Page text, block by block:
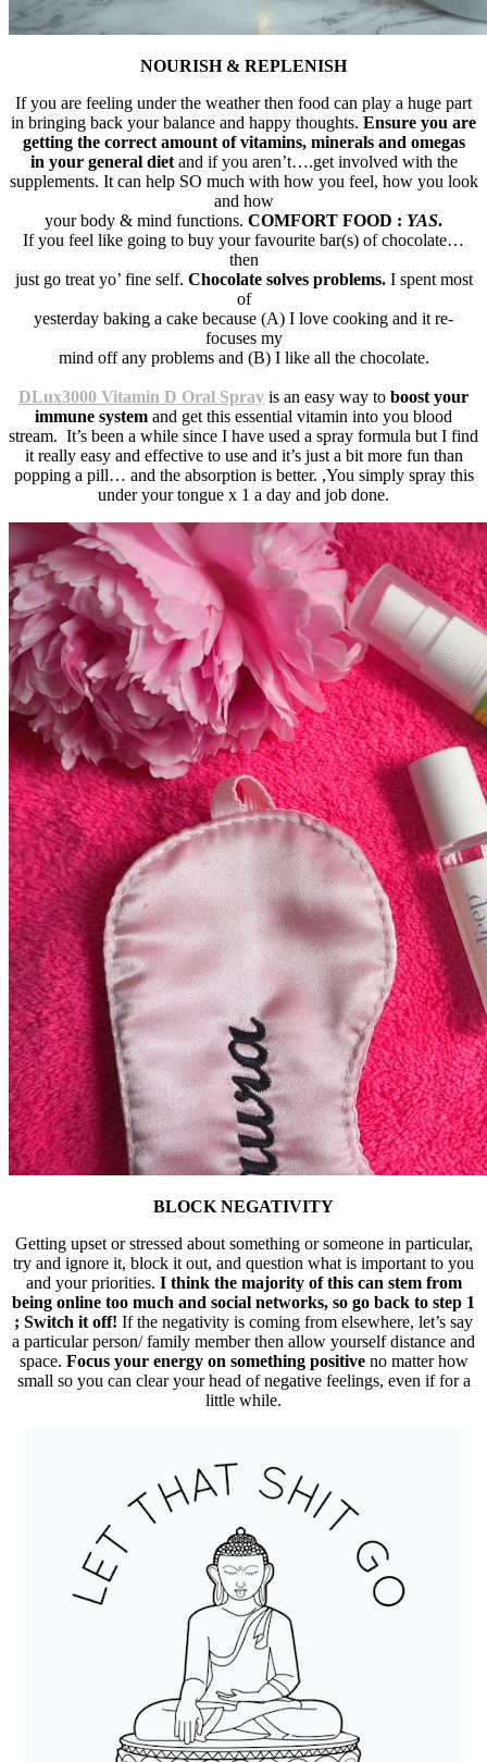
NOURISH & REPLENISH
If you are feeling under the weather then food can play a huge part
in bringing back your balance and happy thoughts. Ensure you are
getting the correct amount of vitamins, minerals and omegas
in your general diet and if you aren’t….get involved with the
supplements. It can help SO much with how you feel, how you look
and how
your body & mind functions. COMFORT FOOD : YAS.
If you feel like going to buy your favourite bar(s) of chocolate…
then
just go treat yo’ fine self. Chocolate solves problems.I spent most
of
yesterday baking a cake because (A) I love cooking and it re-
focuses my
mind off any problems and (B) I like all the chocolate.
DLux3000 Vitamin D Oral Spray is an easy way to boost your
immune system and get this essential vitamin into you blood
stream. It’s been a while since I have used a spray formula but I find
it really easy and effective to use and it’s just a bit more fun than
popping a pill… and the absorption is better. ,You simply spray this
under your tongue x 1 a day and job done.
BLOCK NEGATIVITY
Getting upset or stressed about something or someone in particular,
try and ignore it, block it out, and question what is important to you
and your priorities. I think the majority of this can stem from
being online too much and social networks, so go back to step 1
; Switch it off! If the negativity is coming from elsewhere, let’s say
a particular person/ family member then allow yourself distance and
space. Focus your energy on something positiveno matter how
small so you can clear your head of negative feelings, even if for a
little while.